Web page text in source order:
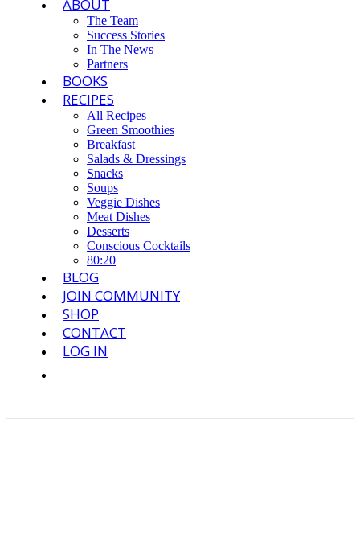
ABOUT
The Team
Success Stories
In The News
Partners
BOOKS
RECIPES
All Recipes
Green Smoothies
Breakfast
Salads & Dressings
Snacks
Soups
Veggie Dishes
Meat Dishes
Desserts
Conscious Cocktails
80:20
BLOG
JOIN COMMUNITY
SHOP
CONTACT
LOG IN